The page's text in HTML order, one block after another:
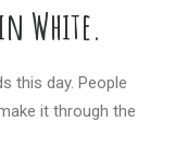
White.
this day. People
it through the